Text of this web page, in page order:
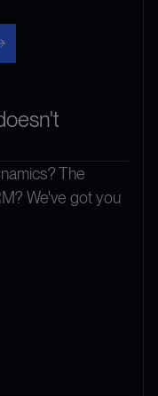
The
We've got you